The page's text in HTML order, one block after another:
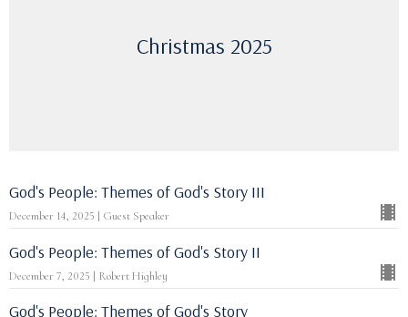
Christmas 2025
God's People: Themes of God's Story III
December 14, 2025 | Guest Speaker
God's People: Themes of God's Story II
December 7, 2025 | Robert Highley
God's People: Themes of God's Story